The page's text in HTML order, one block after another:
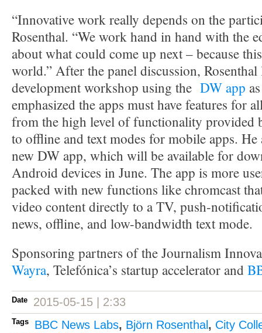
“Innovative work really depends on the
Rosenthal. “We work hand in hand with the
about what could come up next – because
world.” After the panel discussion, Rosenthal
development workshop using the DW app
emphasized the apps must have features for
from the high level of functionality provided
to offline and text modes for mobile apps.
new DW app, which will be available for
Android devices in June. The app is more
packed with new functions like chromcast
video content directly to a TV, push-
news, offline, and low-bandwidth text mode.
Sponsoring partners of the Journalism
Wayra, Telefónica’s startup accelerator and
Date 2015-05-15 | 2:33
Tags BBC News Labs, Björn Rosenthal , City